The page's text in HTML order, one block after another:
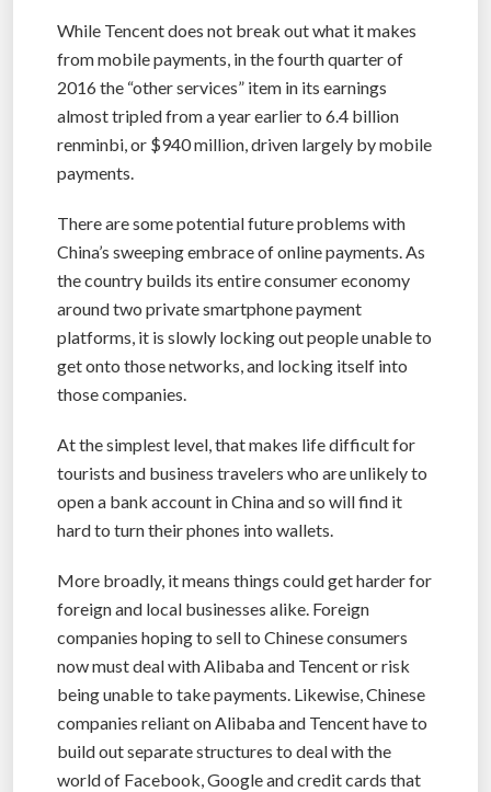
While Tencent does not break out what it makes
from mobile payments, in the fourth quarter of
2016 the “other services” item in its earnings
almost tripled from a year earlier to 6.4 billion
renminbi, or $940 million, driven largely by mobile
payments.
There are some potential future problems with
China’s sweeping embrace of online payments. As
the country builds its entire consumer economy
around two private smartphone payment
platforms, it is slowly locking out people unable to
get onto those networks, and locking itself into
those companies.
At the simplest level, that makes life difficult for
tourists and business travelers who are unlikely to
open a bank account in China and so will find it
hard to turn their phones into wallets.
More broadly, it means things could get harder for
foreign and local businesses alike. Foreign
companies hoping to sell to Chinese consumers
now must deal with Alibaba and Tencent or risk
being unable to take payments. Likewise, Chinese
companies reliant on Alibaba and Tencent have to
build out separate structures to deal with the
world of Facebook, Google and credit cards that